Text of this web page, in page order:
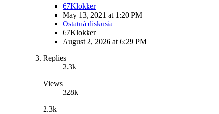
67Klokker
May 13, 2021 at 1:20 PM
Ostatná diskusia
67Klokker
August 2, 2026 at 6:29 PM
Replies
2.3k
Views
328k
2.3k